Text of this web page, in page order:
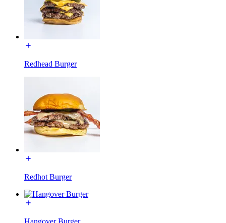
Redhead Burger
Redhot Burger
Hangover Burger